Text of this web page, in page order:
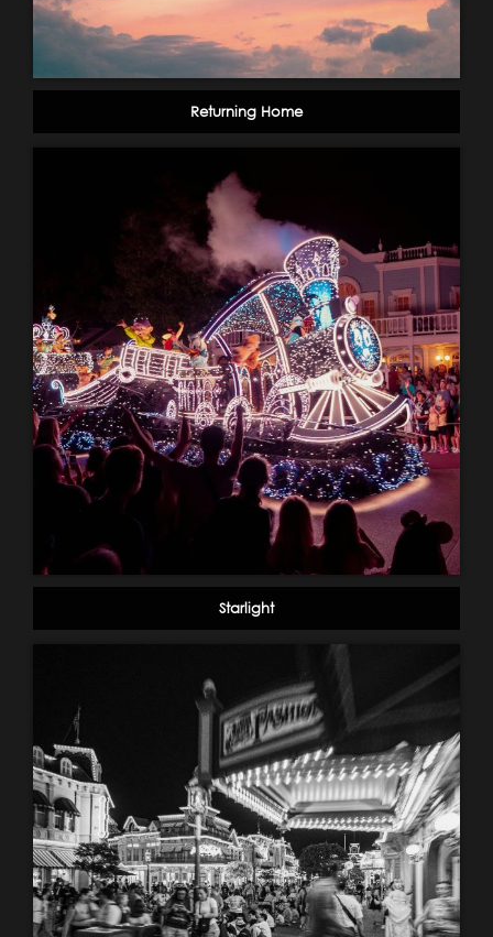
Returning Home
Starlight